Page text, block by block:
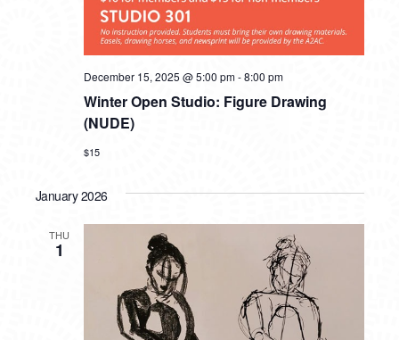
Winter Open Studio: Figure Drawing
(NUDE)
December 15, 2025 @ 5:00 pm-8:00 pm
$15
January 2026
THU
1